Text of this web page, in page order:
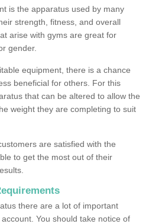
is the apparatus used by many
strength, fitness, and overall
arise with gyms are great for
gender.
equipment, there is a chance
beneficial for others. For this
that can be altered to allow the
weight they are completing to suit
are satisfied with the
to get the most out of their
there are a lot of important
You should take notice of